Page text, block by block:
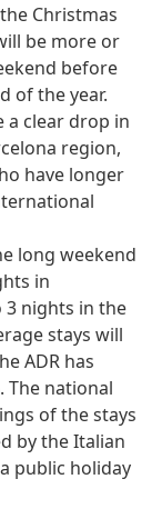
Christmas
be more or
before
of the year.
a clear drop in
region,
have longer
long weekend
in
3 nights in the
stays will
ADR has
The national
of the stays
by the Italian
public holiday